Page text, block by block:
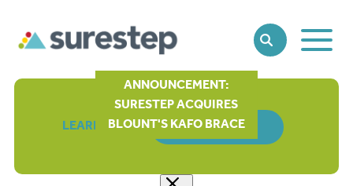
SEARCHToggle
Main
ANNOUNCEMENT:
SURESTEP ACQUIRES
BLOUNT'S KAFO BRACE
LEARN MORE ORDER FORM